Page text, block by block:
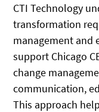
CTI Technology
transformation
management and
support Chicago
change
communication,
This approach